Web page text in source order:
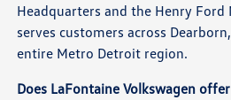
Headquarters and the Henry Ford
serves customers across
entire Metro Detroit region.
Does LaFontaine Volkswagen